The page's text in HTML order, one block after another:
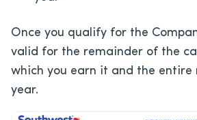
Once you qualify for the
valid for the remainder of the
which you earn it and the entire
year.